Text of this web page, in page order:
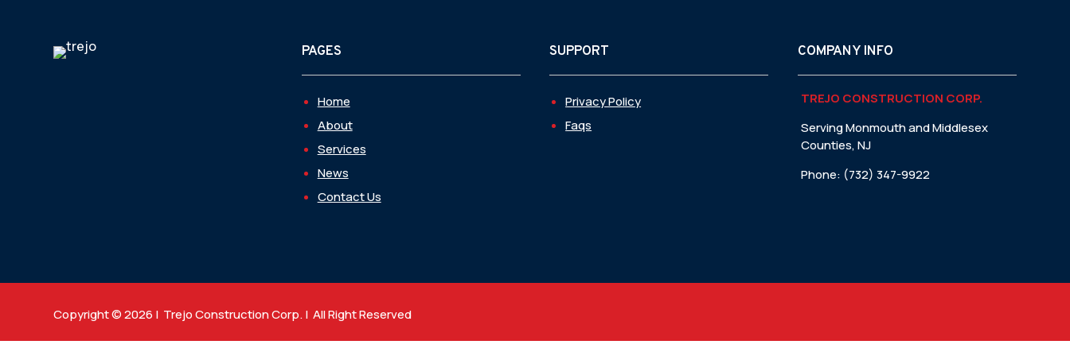
PAGES
Home
About
Services
News
Contact Us
SUPPORT
Privacy Policy
Faqs
COMPANY INFO
TREJO CONSTRUCTION CORP.
Serving Monmouth and Middlesex
Counties, NJ
Phone: (732) 347-9922
Copyright © 2026 | Trejo Construction Corp. | All Right Reserved